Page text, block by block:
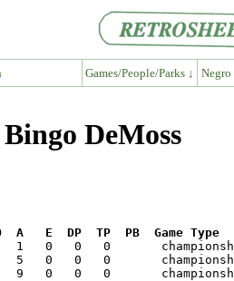
Games/People/Parks ↓ Negro
DeMoss
E  DP  TP  PB  Game Type